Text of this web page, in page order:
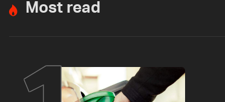
Most read